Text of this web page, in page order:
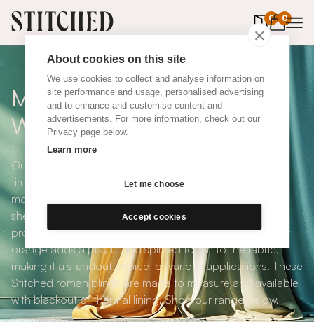
About cookies on this site
We use cookies to collect and analyse information on
site performance and usage, personalised advertising
and to enhance and customise content and
advertisements. For more information, check out our
Privacy page below.
Learn more
Let me choose
Accept cookies
0 0
items in
Made To Measure Orange
Wool Roman Blinds
Our Made To Measure Orange Wool Roman Blinds are
timeless charming and warm - making them one of our
most popular design options. Derived from the fleece of
sheep or other animals, wool is known for its insulating
properties, softness, and versatility. The energetic colour
orange adds a playful and spirited touch to the fabric,
making it a standout choice for various applications. These
Stitched roman blinds are made to measure and available
with blackout or thermal lining. Shop our range below.